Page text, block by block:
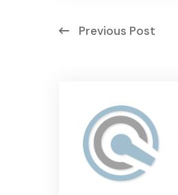
Previous Post